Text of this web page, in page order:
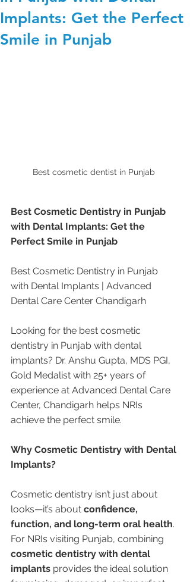
Implants: Get the Perfect
Smile in Punjab
Best cosmetic dentist in Punjab
Best Cosmetic Dentistry in Punjab
with Dental Implants: Get the
Perfect Smile in Punjab
Best Cosmetic Dentistry in Punjab
with Dental Implants | Advanced
Dental Care Center Chandigarh
Looking for the best cosmetic
dentistry in Punjab with dental
implants? Dr. Anshu Gupta, MDS PGI,
Gold Medalist with 25+ years of
experience at Advanced Dental Care
Center, Chandigarh helps NRIs
achieve the perfect smile.
Why Cosmetic Dentistry with Dental
Implants?
Cosmetic dentistry isn’t just about
looks—it’s about confidence,
function, and long-term oral health.
For NRIs visiting Punjab, combining
cosmetic dentistry with dental
implants provides the ideal solution